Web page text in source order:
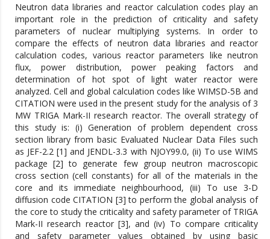
Neutron data libraries and reactor calculation codes play an
important role in the prediction of criticality and safety
parameters of nuclear multiplying systems. In order to
compare the effects of neutron data libraries and reactor
calculation codes, various reactor parameters like neutron
flux, power distribution, power peaking factors and
determination of hot spot of light water reactor were
analyzed. Cell and global calculation codes like WIMSD-5B and
CITATION were used in the present study for the analysis of 3
MW TRIGA Mark-II research reactor. The overall strategy of
this study is: (i) Generation of problem dependent cross
section library from basic Evaluated Nuclear Data Files such
as JEF-2.2 [1] and JENDL-3.3 with NJOY99.0, (ii) To use WIMS
package [2] to generate few group neutron macroscopic
cross section (cell constants) for all of the materials in the
core and its immediate neighbourhood, (iii) To use 3-D
diffusion code CITATION [3] to perform the global analysis of
the core to study the criticality and safety parameter of TRIGA
Mark-II research reactor [3], and (iv) To compare criticality
and safety parameter values obtained by using basic